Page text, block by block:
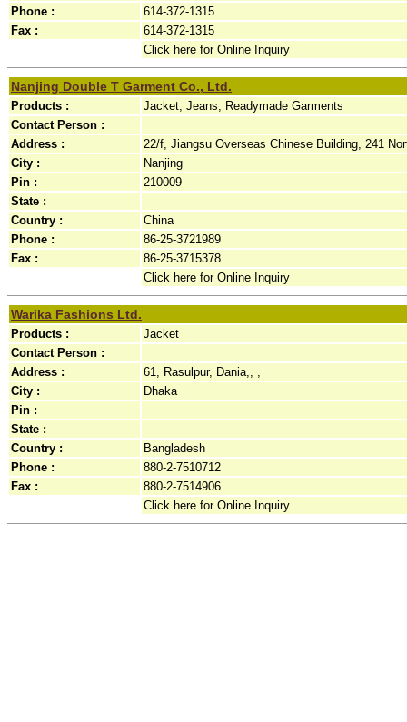
Phone :
614-372-1315
Fax :
614-372-1315
Click here for Online Inquiry
Nanjing Double T Garment Co., Ltd.
Products :
Jacket, Jeans, Readymade Garments
Contact Person :
Address :
22/f, Jiangsu Overseas Chinese Building, 241
City :
Nanjing
Pin :
210009
State :
Country :
China
Phone :
86-25-3721989
Fax :
86-25-3715378
Click here for Online Inquiry
Warika Fashions Ltd.
Products :
Jacket
Contact Person :
Address :
61, Rasulpur, Dania,, ,
City :
Dhaka
Pin :
State :
Country :
Bangladesh
Phone :
880-2-7510712
Fax :
880-2-7514906
Click here for Online Inquiry